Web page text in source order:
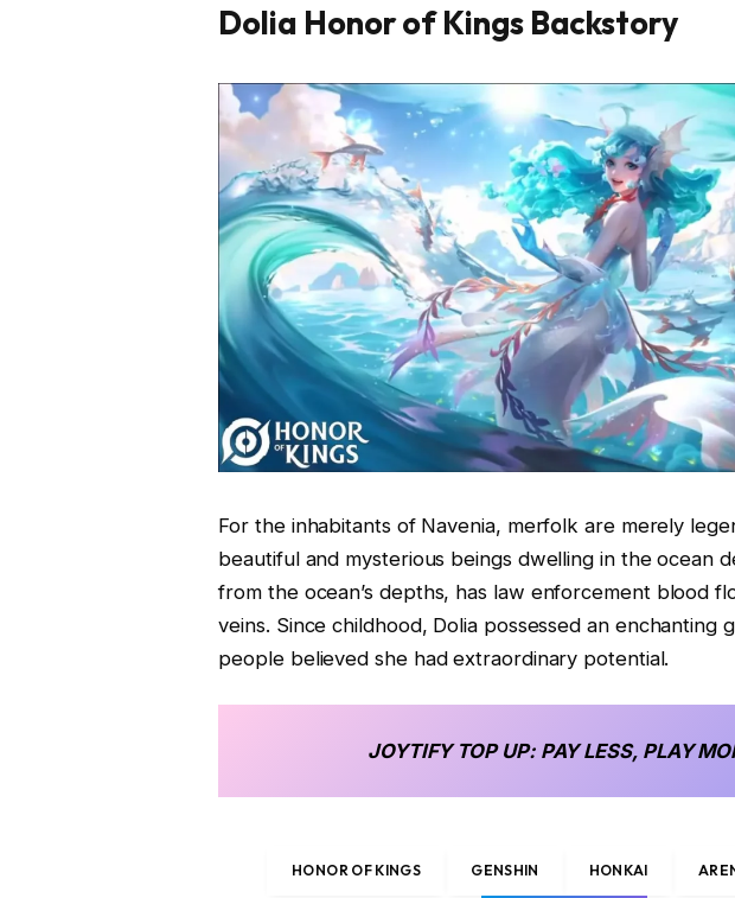
Dolia Honor of Kings Backstory
For the inhabitants of Navenia, merfolk are merely
beautiful and mysterious beings dwelling in the ocean
from the ocean’s depths, has law enforcement blood
veins. Since childhood, Dolia possessed an enchanting
people believed she had extraordinary potential.
JOYTIFY TOP UP: PAY LESS, PLAY
HONOR OF KINGS GENSHIN HONKAI